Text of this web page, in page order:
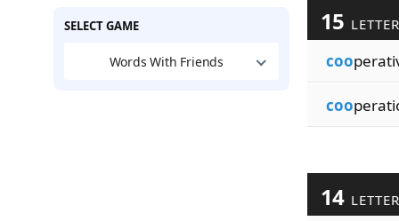
SELECT GAME
Words With Friends
15
coo
coo
14